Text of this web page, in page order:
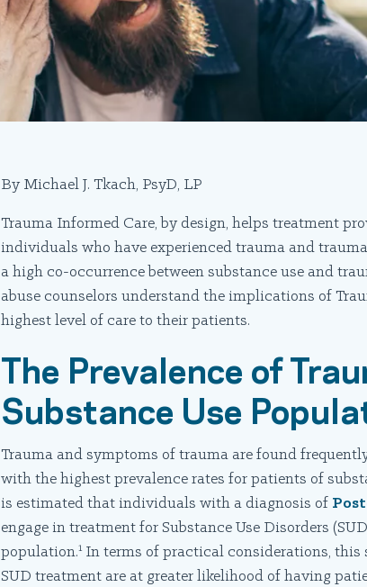
By Michael J. Tkach, PsyD, LP
Trauma Informed Care, by design, helps treatment
individuals who have experienced trauma and
a high co-occurrence between substance use and
abuse counselors understand the implications of
highest level of care to their patients.
The Prevalence of
Substance Use
Trauma and symptoms of trauma are found
with the highest prevalence rates for patients of
is estimated that individuals with a diagnosis of
engage in treatment for Substance Use Disorders
population.1In terms of practical considerations, this
SUD treatment are at greater likelihood of having